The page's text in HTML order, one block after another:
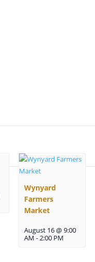
Wynyard
Farmers
Market
August 16 @ 9:00
AM -2:00 PM